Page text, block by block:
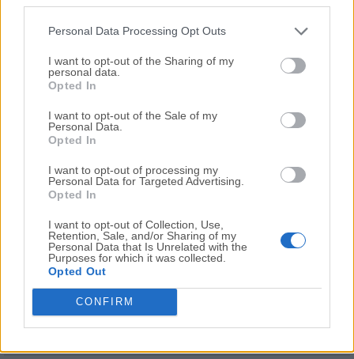
Personal Data Processing Opt Outs
I want to opt-out of the Sharing of my
personal data.
Opted In
I want to opt-out of the Sale of my
Personal Data.
Opted In
I want to opt-out of processing my
Personal Data for Targeted Advertising.
Opted In
I want to opt-out of Collection, Use,
Retention, Sale, and/or Sharing of my
Personal Data that Is Unrelated with the
Purposes for which it was collected.
Opted Out
CONFIRM
share with us - head over to ourContact pageand let
us know. We value your feedback!
Download MySQL 5.7.23 (32-bit)
Why is this app published on FileHorse? (